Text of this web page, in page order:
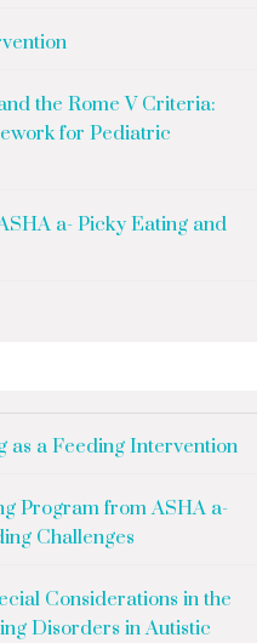
the Rome V Criteria:
for Pediatric
a- Picky Eating and
as a Feeding Intervention
Program from ASHA a-
Challenges
Considerations in the
Disorders in Autistic